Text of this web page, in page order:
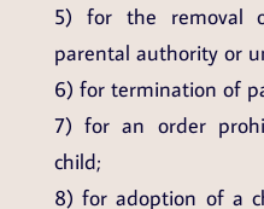
5) for the removal
parental authority or
6) for termination of
7) for an order
child;
8) for adoption of a